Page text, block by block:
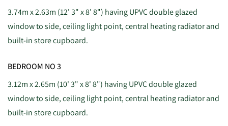
3.74m x 2.63m (12' 3" x 8' 8") having UPVC double glazed
window to side, ceiling light point, central heating radiator and
built-in store cupboard.
BEDROOM NO 3
3.12m x 2.65m (10' 3" x 8' 8") having UPVC double glazed
window to side, ceiling light point, central heating radiator and
built-in store cupboard.